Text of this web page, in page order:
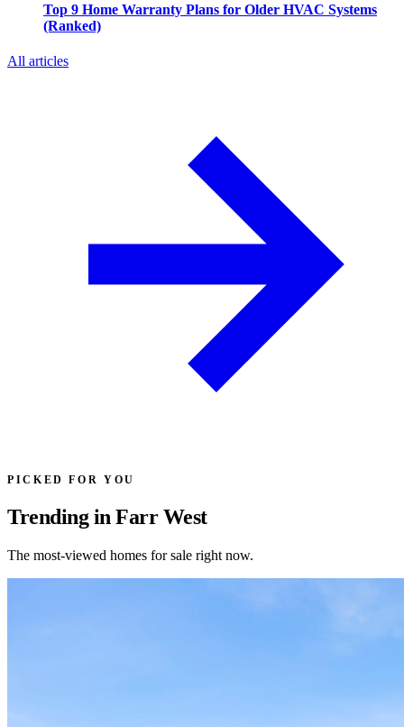
Top 9 Home Warranty Plans for Older HVAC Systems
(Ranked)
All articles
PICKED FOR YOU
Trending in Farr West
The most-viewed homes for sale right now.